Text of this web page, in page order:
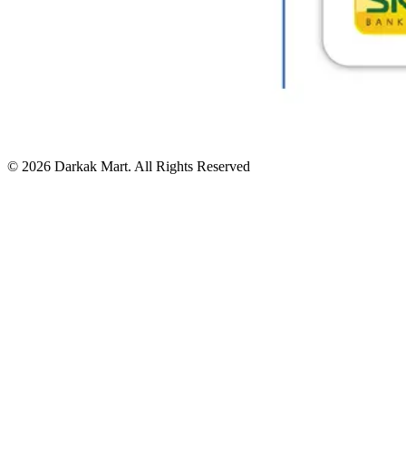
© 2026 Darkak Mart. All Rights Reserved